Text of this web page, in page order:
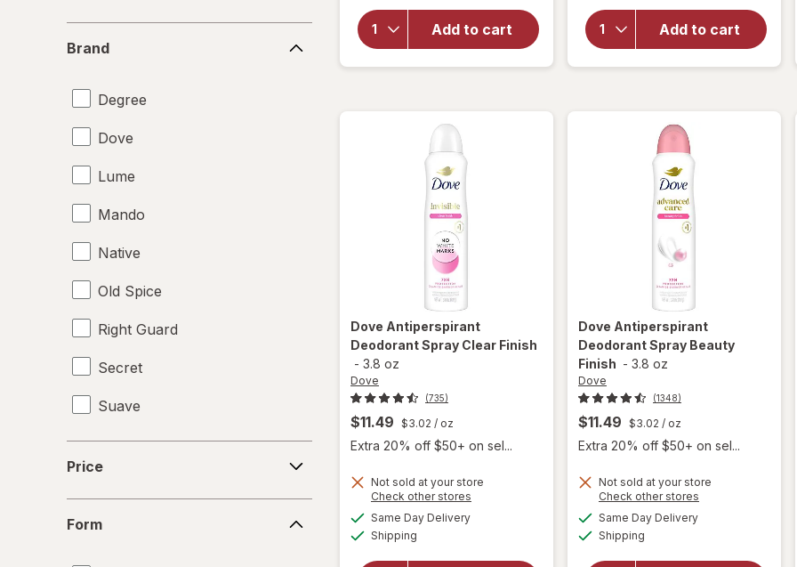
Brand
Degree
Dove
Lume
Mando
Native
Old Spice
Right Guard
Secret
Suave
Price
Form
Add to cart
Degree
Antiperspirant
Deodorant
Dry Spray
Add to cart
Dove
Men+Care
Antiperspirant
Deodorant
Dove Antiperspirant
Deodorant Spray Clear Finish
- 3.8 oz
Dove
(735)
$11.49 $3.02 / oz
Extra 20% off $50+ on sel...
Not sold at your store
Check other stores
Same Day Deliveryavailable
Shipping
will open
Dove
Dove Antiperspirant
Deodorant Spray Beauty
Finish - 3.8 oz
Dove
(1348)
$11.49 $3.02 / oz
Extra 20% off $50+ on sel...
Not sold at your store
Check other stores
Same Day Deliveryavailable
Shipping
will open
Dove